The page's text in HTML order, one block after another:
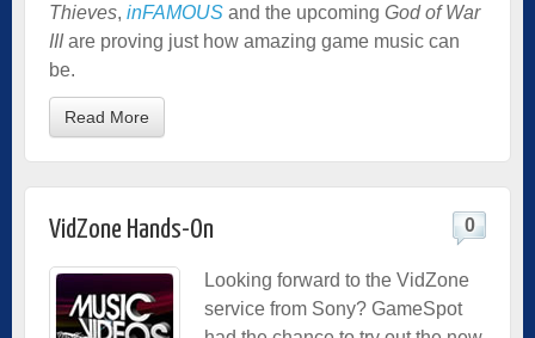
Thieves, inFAMOUS and the upcoming God of War
IIIare proving just how amazing game music can
be.
Read More
VidZone Hands-On 0
Looking forward to the VidZone
service from Sony? GameSpot